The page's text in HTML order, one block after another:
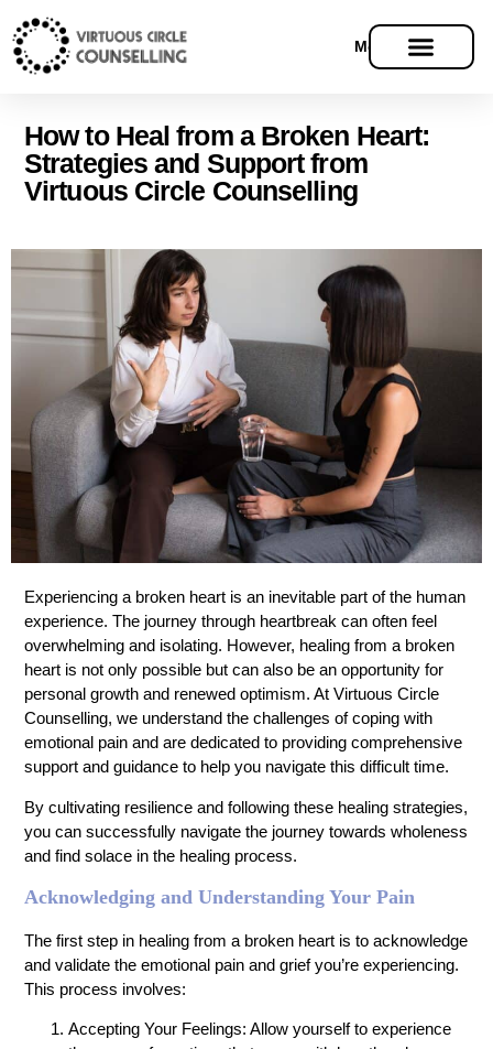
Menu
How to Heal from a Broken Heart:
Strategies and Support from
Virtuous Circle Counselling
Experiencing a broken heart is an inevitable part of the human
experience. The journey through heartbreak can often feel
overwhelming and isolating. However, healing from a broken
heart is not only possible but can also be an opportunity for
personal growth and renewed optimism. At Virtuous Circle
Counselling, we understand the challenges of coping with
emotional pain and are dedicated to providing comprehensive
support and guidance to help you navigate this difficult time.
By cultivating resilience and following these healing strategies,
you can successfully navigate the journey towards wholeness
and find solace in the healing process.
Acknowledging and Understanding Your Pain
The first step in healing from a broken heart is to acknowledge
and validate the emotional pain and grief you’re experiencing.
This process involves:
Accepting Your Feelings: Allow yourself to experience